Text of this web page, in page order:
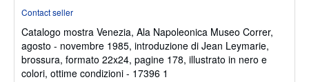
out
of
5
stars
Contact seller
Catalogo mostra Venezia, Ala Napoleonica Museo Correr,
agosto - novembre 1985, introduzione di Jean Leymarie,
brossura, formato 22x24, pagine 178, illustrato in nero e
colori, ottime condizioni - 17396 1